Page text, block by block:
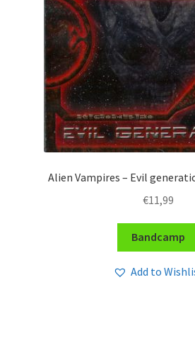
Alien Vampires – Evil
€11,99
Bandcamp
Add to